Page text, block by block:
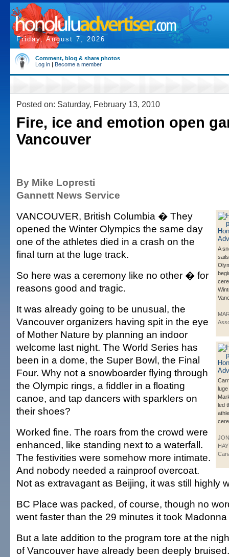
Friday, August 7, 2026
Comment, blog & share photos
Log in | Become a member
Posted on: Saturday, February 13, 2010
Fire, ice and emotion open
Vancouver
By Mike Lopresti
Gannett News Service
A
led
VANCOUVER, British Columbia � They
opened the Winter Olympics the same day
one of the athletes died in a crash on the
final turn at the luge track.
So here was a ceremony like no other � for
reasons good and tragic.
It was already going to be unusual, the
Vancouver organizers having spit in the eye
of Mother Nature by planning an indoor
welcome last night. The World Series has
been in a dome, the Super Bowl, the Final
Four. Why not a snowboarder flying through
the Olympic rings, a fiddler in a floating
canoe, and tap dancers with sparklers on
their shoes?
Worked fine. The roars from the crowd were
enhanced, like standing next to a waterfall.
The festivities were somehow more intimate.
And nobody needed a rainproof overcoat.
Not as extravagant as Beijing, it was still highly
BC Place was packed, of course, though no
went faster than the 29 minutes it took
But a late addition to the program tore at the
of Vancouver have already been deeply